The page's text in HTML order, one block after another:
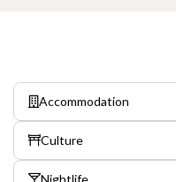
Accommodation
Culture
Nightlife